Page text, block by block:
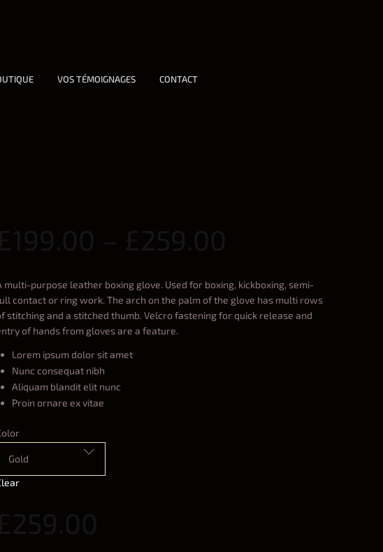
VOS TÉMOIGNAGES CONTACT
multi-purpose leather boxing glove. Used for boxing, kickboxing, semi-
contact or ring work. The arch on the palm of the glove has multi rows
stitching and a stitched thumb. Velcro fastening for quick release and
of hands from gloves are a feature.
Lorem ipsum dolor sit amet
Nunc consequat nibh
Aliquam blandit elit nunc
Proin ornare ex vitae
Gold